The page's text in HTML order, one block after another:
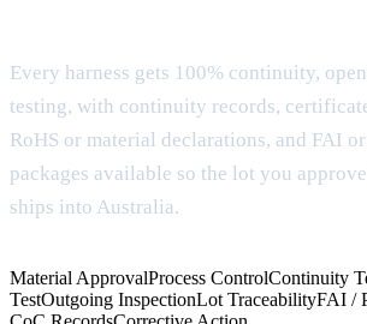
Every harness gets 100% continuity,
testing, with continuity records,
RoHS or material declarations, and FAI
packages available so the lot you
ships into Australia.
Material ApprovalProcess ControlContinuity
TestOutgoing InspectionLot TraceabilityFAI /